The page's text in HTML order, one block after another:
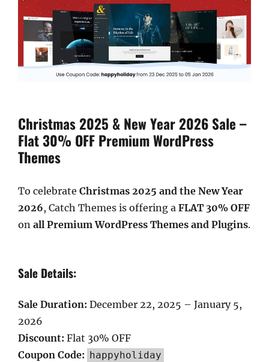
Christmas 2025 & New Year 2026 Sale –
Flat 30% OFF Premium WordPress
Themes
To celebrate Christmas 2025 and the New Year
2026, Catch Themes is offering a FLAT 30% OFF
on all Premium WordPress Themes and Plugins.
Sale Details:
Sale Duration: December 22, 2025 – January 5,
2026
Discount: Flat 30% OFF
Coupon Code:
happyholiday